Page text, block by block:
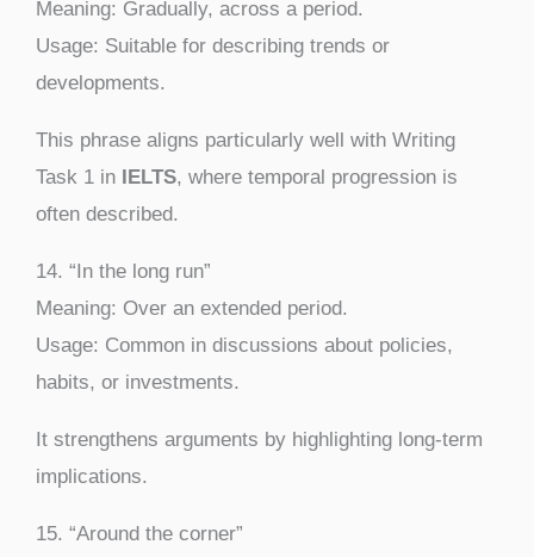
Meaning: Gradually, across a period.
Usage: Suitable for describing trends or
developments.
This phrase aligns particularly well with Writing
Task 1 in IELTS, where temporal progression is
often described.
14. “In the long run”
Meaning: Over an extended period.
Usage: Common in discussions about policies,
habits, or investments.
It strengthens arguments by highlighting long-term
implications.
15. “Around the corner”